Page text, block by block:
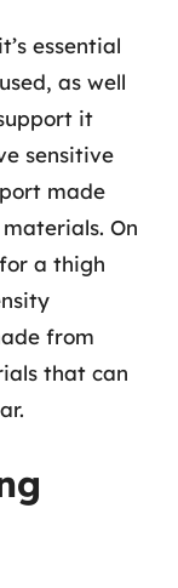
essential
as well
it
sensitive
made
On
a thigh
from
that can